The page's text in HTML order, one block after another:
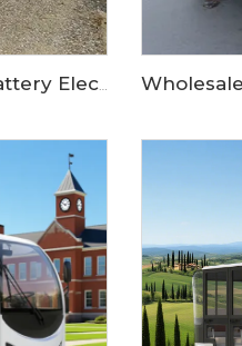
Four seater 72 Volt LiFePO4 Battery Electric Cargo bed golf car LS2041H